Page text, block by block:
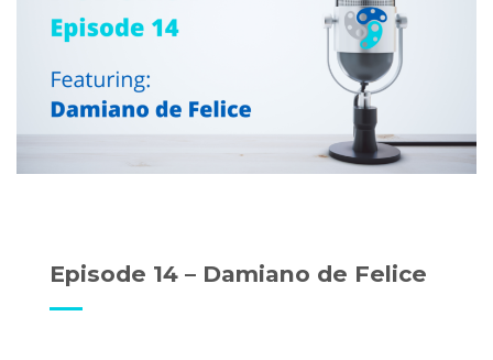
Episode 14 – Damiano de Felice